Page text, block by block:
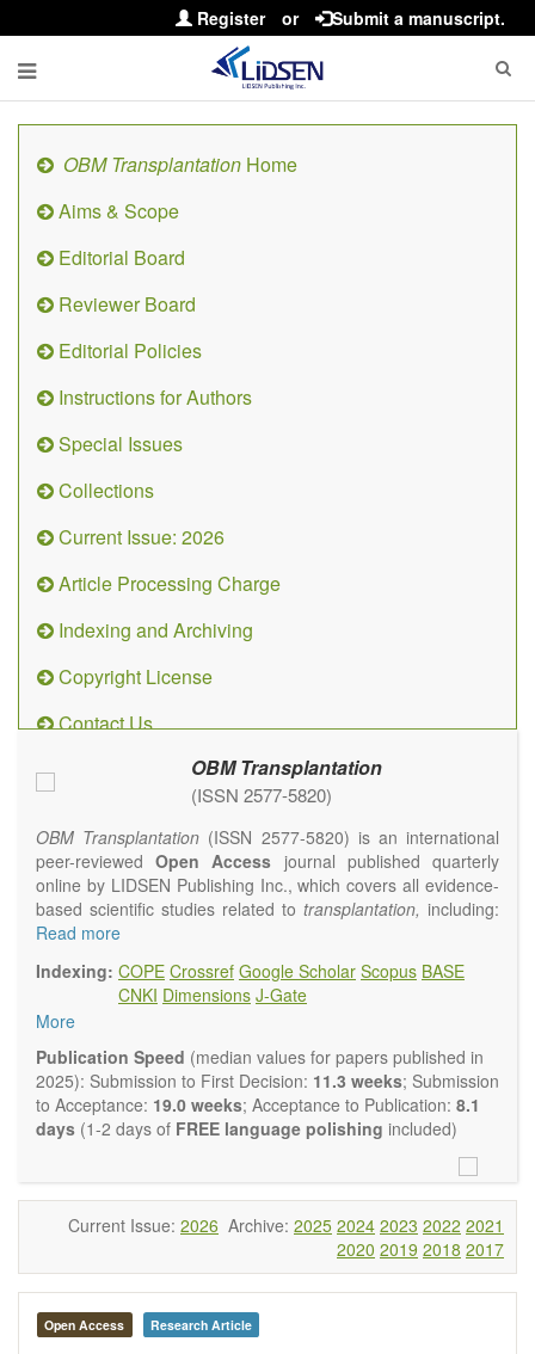
Register or Submit a manuscript.
OBM Transplantation Home
Aims & Scope
Editorial Board
Reviewer Board
Editorial Policies
Instructions for Authors
Special Issues
Collections
Current Issue: 2026
Article Processing Charge
Indexing and Archiving
Copyright License
Contact Us
OBM Transplantation
(ISSN 2577-5820)
OBM Transplantation (ISSN 2577-5820) is an international
peer-reviewedOpen Access journal published quarterly
online by LIDSEN Publishing Inc., which covers all evidence-
based scientific studies related to transplantation, including:
transplantation procedures and the maintenance of
and the reconstitution of removed organs or parts of organs;
transplantation of heart, lung, kidney, liver, pancreatic islets
and bone marrow, etc. Areas related to clinical and
experimental transplantation are also of interest.
OBM Transplantationis committed to rapid review and
publication, and we aim at serving the international transplant
community with high accessibility as well as relevant and high
The journal publishes all types of articles in English. There is
no restriction on the length of the papers. We encourage
authors to be concise but present their results in as much
detail as necessary, as reviewers are expected to emphasize
scientific rigor and reproducibility.
Read more
Indexing: COPE Crossref Google Scholar Scopus BASE
CNKI Dimensions J-Gate
More
Publication Speed (median values for papers published in
2025): Submission to First Decision: 11.3 weeks; Submission
to Acceptance: 19.0 weeks; Acceptance to Publication: 8.1
days (1-2 days of FREE language polishing included)
Current Issue: 2026 Archive: 2025 2024 2023 2022 2021
2020 2019 2018 2017
Open Access Research Article